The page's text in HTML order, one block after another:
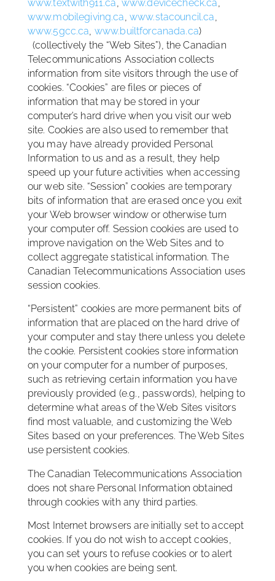
www.textwith911.ca www.devicecheck.ca
www.mobilegiving.ca www.stacouncil.ca
www.5gcc.ca www.builtforcanada.ca)
(collectively the “Web Sites”), the Canadian
Telecommunications Association collects
information from site visitors through the use of
cookies. “Cookies” are files or pieces of
information that may be stored in your
computer’s hard drive when you visit our web
site. Cookies are also used to remember that
you may have already provided Personal
Information to us and as a result, they help
speed up your future activities when accessing
our web site. “Session” cookies are temporary
bits of information that are erased once you exit
your Web browser window or otherwise turn
your computer off. Session cookies are used to
improve navigation on the Web Sites and to
collect aggregate statistical information. The
Canadian Telecommunications Association uses
session cookies.
“Persistent” cookies are more permanent bits of
information that are placed on the hard drive of
your computer and stay there unless you delete
the cookie. Persistent cookies store information
on your computer for a number of purposes,
such as retrieving certain information you have
previously provided (e.g., passwords), helping to
determine what areas of the Web Sites visitors
find most valuable, and customizing the Web
Sites based on your preferences. The Web Sites
use persistent cookies.
The Canadian Telecommunications Association
does not share Personal Information obtained
through cookies with any third parties.
Most Internet browsers are initially set to accept
cookies. If you do not wish to accept cookies,
you can set yours to refuse cookies or to alert
you when cookies are being sent.